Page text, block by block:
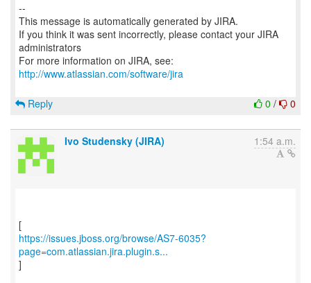
--
This message is automatically generated by JIRA.
If you think it was sent incorrectly, please contact your JIRA
administrators
For more information on JIRA, see:
http://www.atlassian.com/software/jira
0 / 0
Reply
Ivo Studensky (JIRA) 1:54 a.m.
https://issues.jboss.org/browse/AS7-6035?
page=com.atlassian.jira.plugin.s...
]